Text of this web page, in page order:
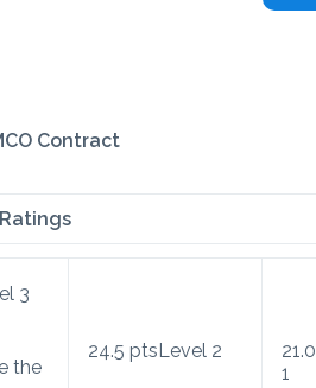
Contract
Ratings
3
the
24.5 ptsLevel 2 21.0
1